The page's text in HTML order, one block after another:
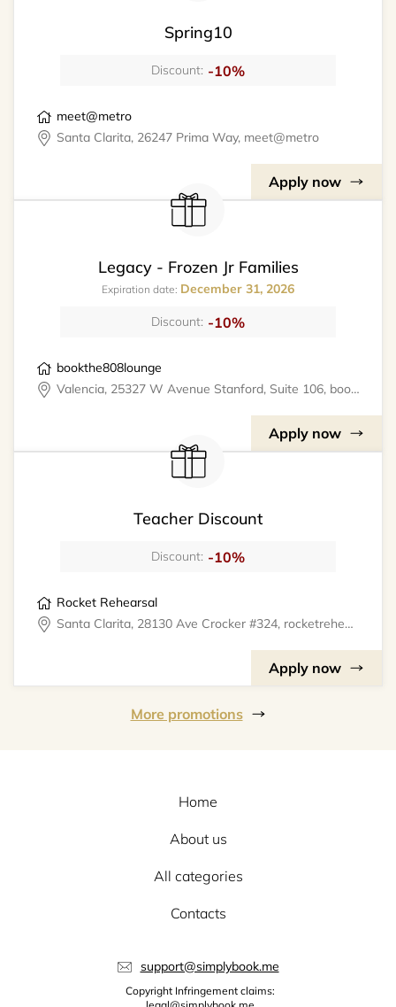
Spring10
Discount: -10%
meet@metro
Santa Clarita, 26247 Prima Way, meet@metro
Apply now
Legacy - Frozen Jr Families
Expiration date: December 31, 2026
Discount: -10%
bookthe808lounge
Valencia, 25327 W Avenue Stanford, Suite 106, bookthe808lounge
Apply now
Teacher Discount
Discount: -10%
Rocket Rehearsal
Santa Clarita, 28130 Ave Crocker #324, rocketrehearsal
Apply now
More promotions
Home
About us
All categories
Contacts
support@simplybook.me
Copyright Infringement claims: